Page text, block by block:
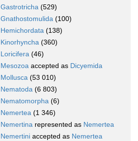
Gastrotricha (529)
Gnathostomulida (100)
Hemichordata (138)
Kinorhyncha (360)
Loricifera (46)
Mesozoa accepted as Dicyemida
Mollusca (53 010)
Nematoda (6 803)
Nematomorpha (6)
Nemertea (1 346)
Nemertina represented as Nemertea
Nemertini accepted as Nemertea